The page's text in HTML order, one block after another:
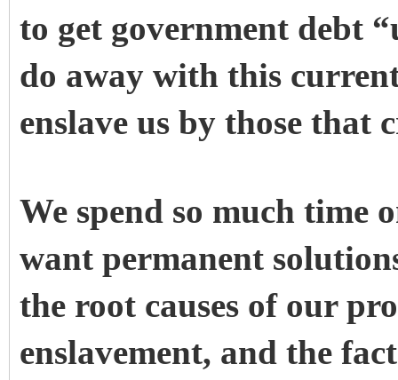
to get government debt
do away with this
enslave us by those that
We spend so much time
want permanent
the root causes of our
enslavement, and the